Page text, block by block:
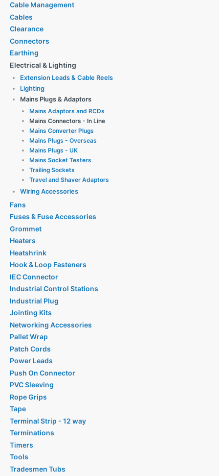
Cable Management
Cables
Clearance
Connectors
Earthing
Electrical & Lighting
Extension Leads & Cable Reels
Lighting
Mains Plugs & Adaptors
Mains Adaptors and RCDs
Mains Connectors - In Line
Mains Converter Plugs
Mains Plugs - Overseas
Mains Plugs - UK
Mains Socket Testers
Trailing Sockets
Travel and Shaver Adaptors
Wiring Accessories
Fans
Fuses & Fuse Accessories
Grommet
Heaters
Heatshrink
Hook & Loop Fasteners
IEC Connector
Industrial Control Stations
Industrial Plug
Jointing Kits
Networking Accessories
Pallet Wrap
Patch Cords
Power Leads
Push On Connector
PVC Sleeving
Rope Grips
Tape
Terminal Strip - 12 way
Terminations
Timers
Tools
Tradesmen Tubs